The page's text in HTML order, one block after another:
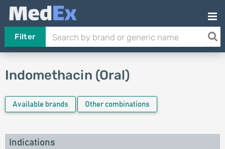
Filter
Indomethacin (Oral)
Available brands Other combinations
Indications